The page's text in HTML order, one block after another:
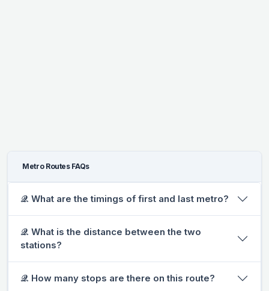
Metro Routes FAQs
𝒬. What are the timings of first and last metro?
𝒬. What is the distance between the two
stations?
𝒬. How many stops are there on this route?